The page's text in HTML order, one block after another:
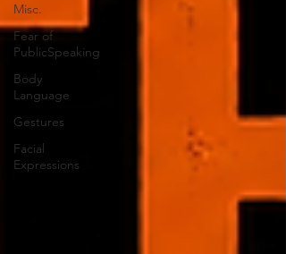
Misc.
Fear of
PublicSpeaking
Body
Language
Gestures
Facial
Expressions